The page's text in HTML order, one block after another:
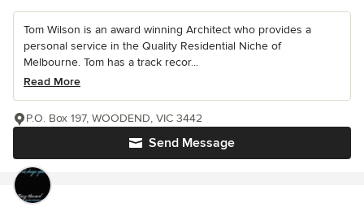
Tom Wilson is an award winning Architect who provides a
personal service in the Quality Residential Niche of
Melbourne. Tom has a track recor...
Read More
Send Message
P.O. Box 197, WOODEND, VIC 3442